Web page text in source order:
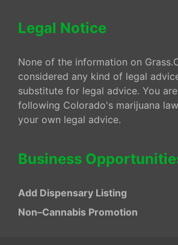
Legal Notice
None of the information on
considered any kind of legal
substitute for legal advice. You
following Colorado's marijuana
your own legal advice.
Business
Add Dispensary Listing
Non–Cannabis Promotion